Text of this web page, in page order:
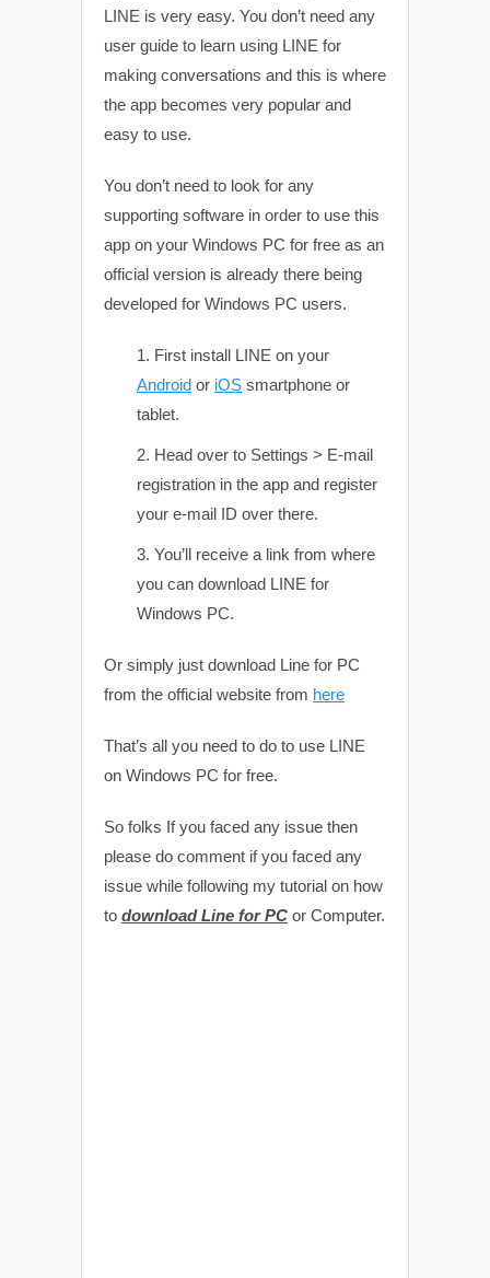
LINE is very easy. You don’t need any
user guide to learn using LINE for
making conversations and this is where
the app becomes very popular and
easy to use.
You don’t need to look for any
supporting software in order to use this
app on your Windows PC for free as an
official version is already there being
developed for Windows PC users.
First install LINE on your
Android or iOS smartphone or
tablet.
Head over to Settings > E-mail
registration in the app and register
your e-mail ID over there.
You’ll receive a link from where
you can download LINE for
Windows PC.
Or simply just download Line for PC
from the official website from here
That’s all you need to do to use LINE
on Windows PC for free.
So folks If you faced any issue then
please do comment if you faced any
issue while following my tutorial on how
to download Line for PC or Computer.